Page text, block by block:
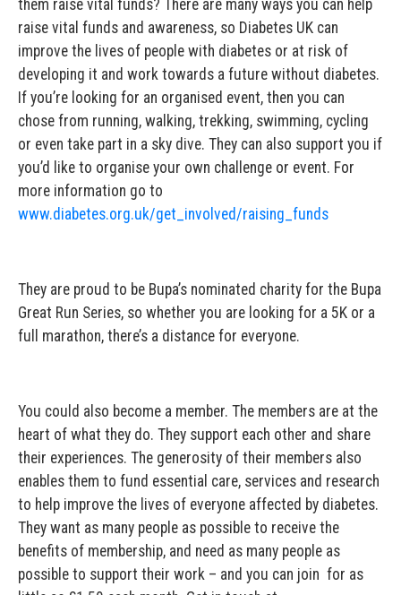
them raise vital funds? There are many ways you can help
raise vital funds and awareness, so Diabetes UK can
improve the lives of people with diabetes or at risk of
developing it and work towards a future without diabetes.
If you’re looking for an organised event, then you can
chose from running, walking, trekking, swimming, cycling
or even take part in a sky dive. They can also support you if
you’d like to organise your own challenge or event. For
more information go to
www.diabetes.org.uk/get_involved/raising_funds
They are proud to be Bupa’s nominated charity for the Bupa
Great Run Series, so whether you are looking for a 5K or a
full marathon, there’s a distance for everyone.
You could also become a member. The members are at the
heart of what they do. They support each other and share
their experiences. The generosity of their members also
enables them to fund essential care, services and research
to help improve the lives of everyone affected by diabetes.
They want as many people as possible to receive the
benefits of membership, and need as many people as
possible to support their work – and you can join for as